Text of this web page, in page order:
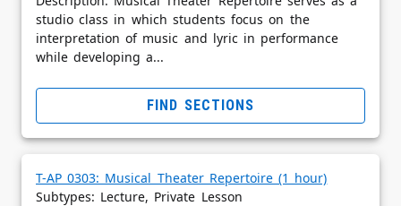
studio class in which students focus on the
interpretation of music and lyric in performance
while developing a...
FIND SECTIONS
T-AP 0303: Musical Theater Repertoire (1 hour)
Subtypes: Lecture, Private Lesson